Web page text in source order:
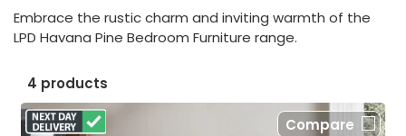
Embrace the rustic charm and inviting warmth of the
LPD Havana Pine Bedroom Furniture range.
4 products
Compare